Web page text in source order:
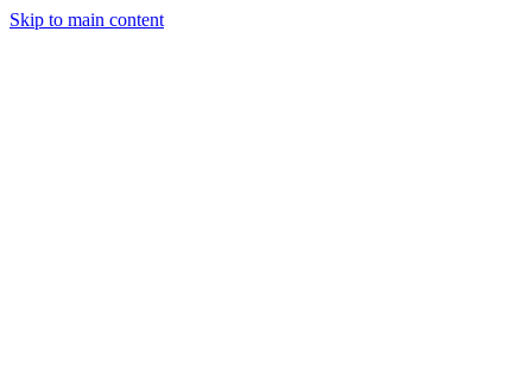
Skip to main content